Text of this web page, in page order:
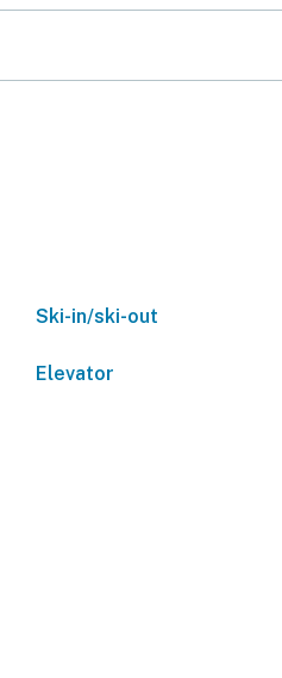
Ski-in/ski-out
Elevator